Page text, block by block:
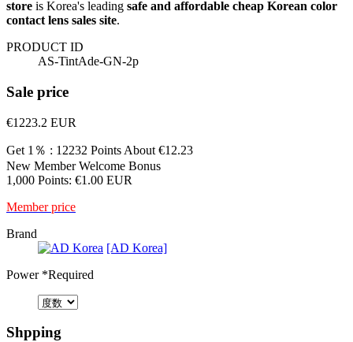
store is Korea's leading safe and affordable cheap Korean color
contact lens sales site.
PRODUCT ID
AS-TintAde-GN-2p
Sale price
€1223.2 EUR
Get 1％ : 12232 Points About €12.23
New Member Welcome Bonus
1,000 Points: €1.00 EUR
Member price
Brand
[AD Korea]
Power*Required
Shpping